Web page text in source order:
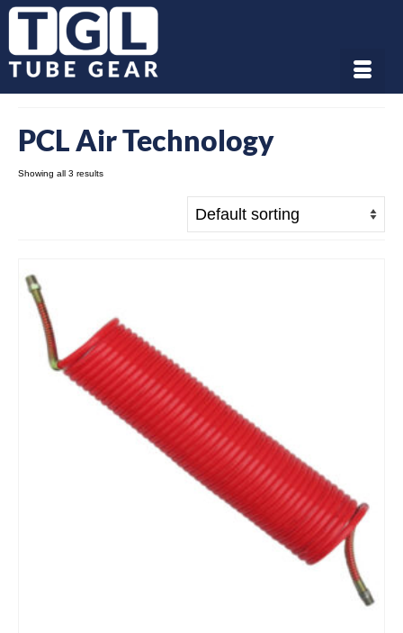
PCL Air Technology
Showing all 3 results